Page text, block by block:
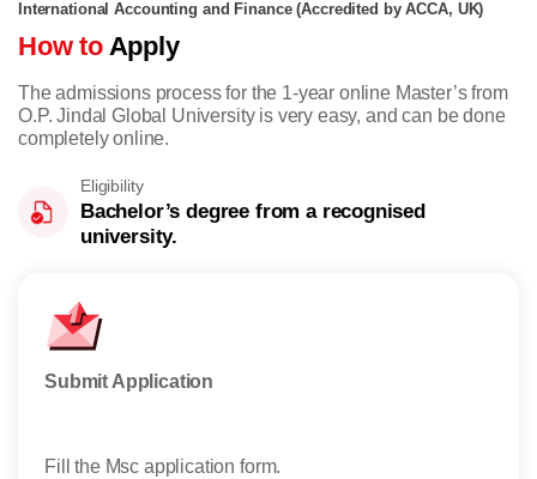
International Accounting and Finance (Accredited by ACCA, UK)
How toApply
The admissions process for the 1-year online Master’s from
O.P. Jindal Global University is very easy, and can be done
completely online.
Eligibility
Bachelor’s degree from a recognised
university.
Submit Application
Fill the Msc application form.